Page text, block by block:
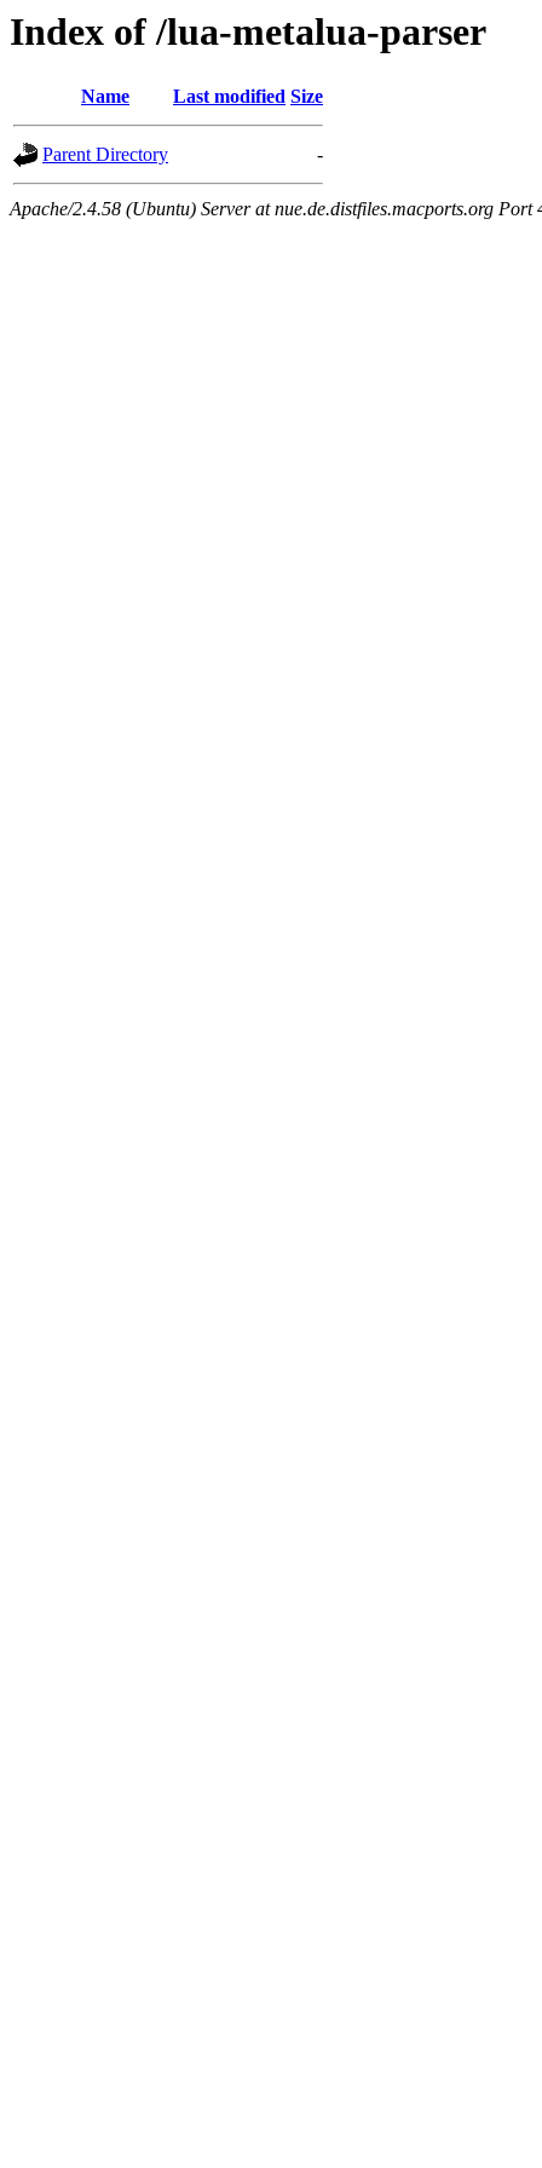
Index of /lua-metalua-parser
Name Last modified Size
Parent Directory -
Apache/2.4.58 (Ubuntu) Server at nue.de.distfiles.macports.org Port